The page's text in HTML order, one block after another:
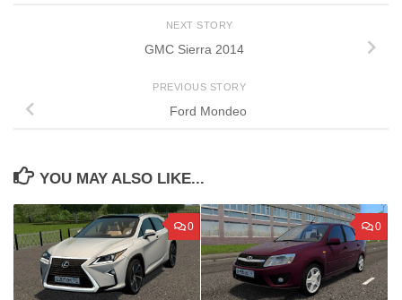
NEXT STORY
GMC Sierra 2014
PREVIOUS STORY
Ford Mondeo
YOU MAY ALSO LIKE...
0 0